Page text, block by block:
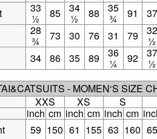
33
½ 85 34
½ 88 35
¾ 91
37
28
¾ 73 30 76 31 79 32
½
34 86 35 89 36
¼ 92 37
½
- MOMEN‘S SIZE
XXS XS
S
inch cm inch cm inch cm
59 150 61 155 63 160 65